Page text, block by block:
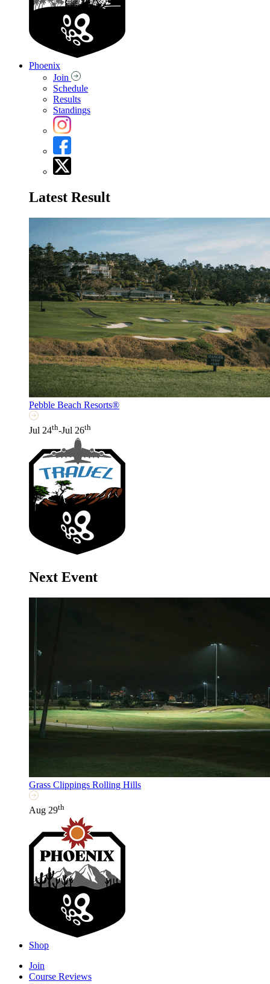
Phoenix
Join
Schedule
Results
Standings
Latest Result
Pebble Beach Resorts®
Jul 24th-Jul 26th
Next Event
Grass Clippings Rolling Hills
Aug 29th
Shop
Join
Course Reviews